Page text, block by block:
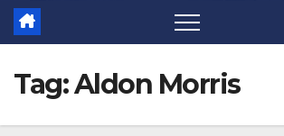
Tag:Aldon Morris